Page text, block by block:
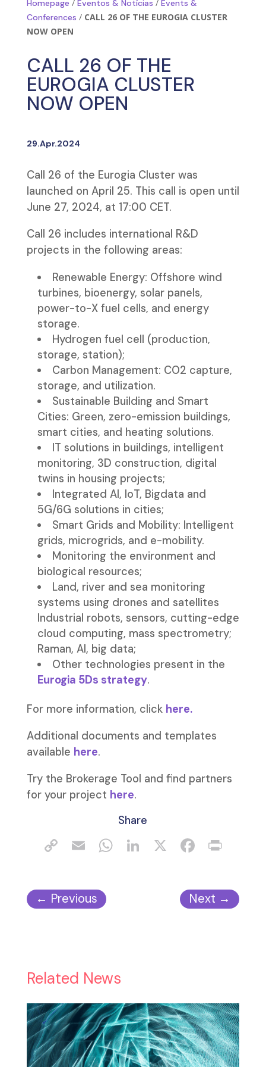
Homepage / Eventos & Notícias / Events &
Conferences / CALL 26 OF THE EUROGIA CLUSTER
NOW OPEN
CALL 26 OF THE
EUROGIA CLUSTER
NOW OPEN
29.Apr.2024
Call 26 of the Eurogia Cluster was
launched on April 25. This call is open until
June 27, 2024, at 17:00 CET.
Call 26 includes international R&D
projects in the following areas:
Renewable Energy: Offshore wind
turbines, bioenergy, solar panels,
power-to-X fuel cells, and energy
storage.
Hydrogen fuel cell (production,
storage, station);
Carbon Management: CO2 capture,
storage, and utilization.
Sustainable Building and Smart
Cities: Green, zero-emission buildings,
smart cities, and heating solutions.
IT solutions in buildings, intelligent
monitoring, 3D construction, digital
twins in housing projects;
Integrated AI, IoT, Bigdata and
5G/6G solutions in cities;
Smart Grids and Mobility: Intelligent
grids, microgrids, and e-mobility.
Monitoring the environment and
biological resources;
Land, river and sea monitoring
systems using drones and satellites
Industrial robots, sensors, cutting-edge
cloud computing, mass spectrometry;
Raman, AI, big data;
Other technologies present in the
Eurogia 5Ds strategy.
For more information, click here.
Additional documents and templates
available here.
Try the Brokerage Tool and find partners
for your project here.
Share
← Previous Next →
Related News